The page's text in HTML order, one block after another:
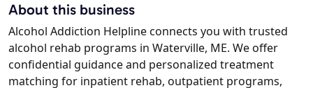
About this business
Alcohol Addiction Helpline connects you with trusted
alcohol rehab programs in Waterville, ME. We offer
confidential guidance and personalized treatment
matching for inpatient rehab, outpatient programs,